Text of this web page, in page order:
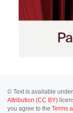
© Text is available
Attribution (CC BY)
you agree to the Terms